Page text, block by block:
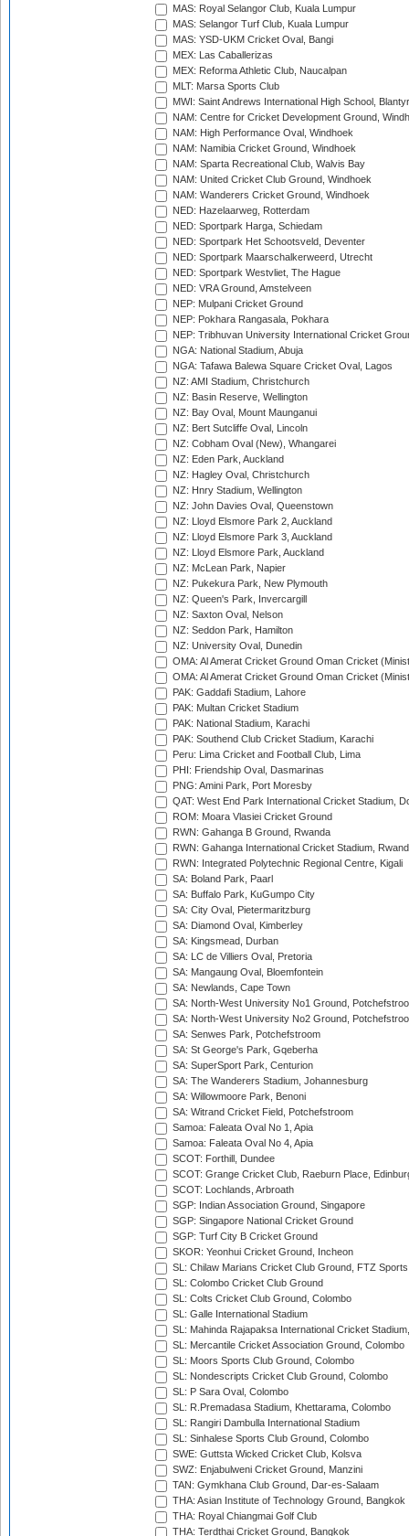
MAS: Royal Selangor Club, Kuala Lumpur
MAS: Selangor Turf Club, Kuala Lumpur
MAS: YSD-UKM Cricket Oval, Bangi
MEX: Las Caballerizas
MEX: Reforma Athletic Club, Naucalpan
MLT: Marsa Sports Club
MWI: Saint Andrews International High School,
NAM: Centre for Cricket Development Ground,
NAM: High Performance Oval, Windhoek
NAM: Namibia Cricket Ground, Windhoek
NAM: Sparta Recreational Club, Walvis Bay
NAM: United Cricket Club Ground, Windhoek
NAM: Wanderers Cricket Ground, Windhoek
NED: Hazelaarweg, Rotterdam
NED: Sportpark Harga, Schiedam
NED: Sportpark Het Schootsveld, Deventer
NED: Sportpark Maarschalkerweerd, Utrecht
NED: Sportpark Westvliet, The Hague
NED: VRA Ground, Amstelveen
NEP: Mulpani Cricket Ground
NEP: Pokhara Rangasala, Pokhara
NEP: Tribhuvan University International Cricket
NGA: National Stadium, Abuja
NGA: Tafawa Balewa Square Cricket Oval, Lagos
NZ: AMI Stadium, Christchurch
NZ: Basin Reserve, Wellington
NZ: Bay Oval, Mount Maunganui
NZ: Bert Sutcliffe Oval, Lincoln
NZ: Cobham Oval (New), Whangarei
NZ: Eden Park, Auckland
NZ: Hagley Oval, Christchurch
NZ: Hnry Stadium, Wellington
NZ: John Davies Oval, Queenstown
NZ: Lloyd Elsmore Park 2, Auckland
NZ: Lloyd Elsmore Park 3, Auckland
NZ: Lloyd Elsmore Park, Auckland
NZ: McLean Park, Napier
NZ: Pukekura Park, New Plymouth
NZ: Queen's Park, Invercargill
NZ: Saxton Oval, Nelson
NZ: Seddon Park, Hamilton
NZ: University Oval, Dunedin
OMA: Al Amerat Cricket Ground Oman Cricket
OMA: Al Amerat Cricket Ground Oman Cricket
PAK: Gaddafi Stadium, Lahore
PAK: Multan Cricket Stadium
PAK: National Stadium, Karachi
PAK: Southend Club Cricket Stadium, Karachi
Peru: Lima Cricket and Football Club, Lima
PHI: Friendship Oval, Dasmarinas
PNG: Amini Park, Port Moresby
QAT: West End Park International Cricket Stadium,
ROM: Moara Vlasiei Cricket Ground
RWN: Gahanga B Ground, Rwanda
RWN: Gahanga International Cricket Stadium,
RWN: Integrated Polytechnic Regional Centre, Kigali
SA: Boland Park, Paarl
SA: Buffalo Park, KuGumpo City
SA: City Oval, Pietermaritzburg
SA: Diamond Oval, Kimberley
SA: Kingsmead, Durban
SA: LC de Villiers Oval, Pretoria
SA: Mangaung Oval, Bloemfontein
SA: Newlands, Cape Town
SA: North-West University No1 Ground,
SA: North-West University No2 Ground,
SA: Senwes Park, Potchefstroom
SA: St George's Park, Gqeberha
SA: SuperSport Park, Centurion
SA: The Wanderers Stadium, Johannesburg
SA: Willowmoore Park, Benoni
SA: Witrand Cricket Field, Potchefstroom
Samoa: Faleata Oval No 1, Apia
Samoa: Faleata Oval No 4, Apia
SCOT: Forthill, Dundee
SCOT: Grange Cricket Club, Raeburn Place,
SCOT: Lochlands, Arbroath
SGP: Indian Association Ground, Singapore
SGP: Singapore National Cricket Ground
SGP: Turf City B Cricket Ground
SKOR: Yeonhui Cricket Ground, Incheon
SL: Chilaw Marians Cricket Club Ground, FTZ
SL: Colombo Cricket Club Ground
SL: Colts Cricket Club Ground, Colombo
SL: Galle International Stadium
SL: Mahinda Rajapaksa International Cricket
SL: Mercantile Cricket Association Ground, Colombo
SL: Moors Sports Club Ground, Colombo
SL: Nondescripts Cricket Club Ground, Colombo
SL: P Sara Oval, Colombo
SL: R.Premadasa Stadium, Khettarama, Colombo
SL: Rangiri Dambulla International Stadium
SL: Sinhalese Sports Club Ground, Colombo
SWE: Guttsta Wicked Cricket Club, Kolsva
SWZ: Enjabulweni Cricket Ground, Manzini
TAN: Gymkhana Club Ground, Dar-es-Salaam
THA: Asian Institute of Technology Ground, Bangkok
THA: Royal Chiangmai Golf Club
THA: Terdthai Cricket Ground, Bangkok